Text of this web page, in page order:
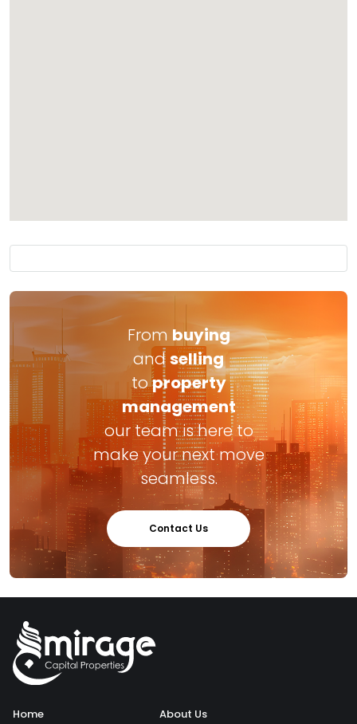
From buying
andselling
toproperty
management
our team is here to
make your next move
seamless.
Contact Us
Home About Us